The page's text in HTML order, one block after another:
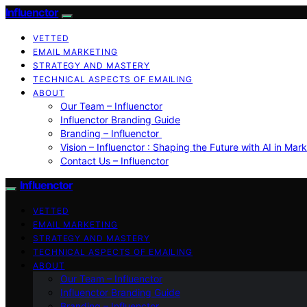
Influenctor
VETTED
EMAIL MARKETING
STRATEGY AND MASTERY
TECHNICAL ASPECTS OF EMAILING
ABOUT
Our Team – Influenctor
Influenctor Branding Guide
Branding – Influenctor
Vision – Influenctor : Shaping the Future with AI in
Contact Us – Influenctor
Influenctor
VETTED
EMAIL MARKETING
STRATEGY AND MASTERY
TECHNICAL ASPECTS OF EMAILING
ABOUT
Our Team – Influenctor
Influenctor Branding Guide